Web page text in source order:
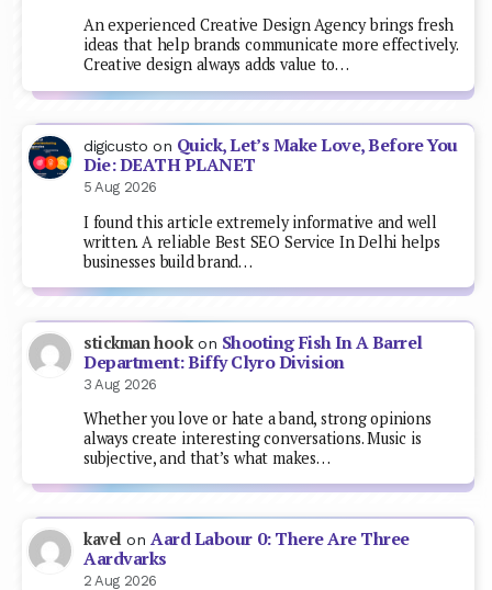
An experienced Creative Design Agency brings fresh
ideas that help brands communicate more effectively.
Creative design always adds value to…
digicusto on Quick, Let’s Make Love, Before You
Die: DEATH PLANET
5 Aug 2026
I found this article extremely informative and well
written. A reliable Best SEO Service In Delhi helps
businesses build brand…
stickman hookon Shooting Fish In A Barrel
Department: Biffy Clyro Division
3 Aug 2026
Whether you love or hate a band, strong opinions
always create interesting conversations. Music is
subjective, and that’s what makes…
kavel on Aard Labour 0: There Are Three
Aardvarks
2 Aug 2026